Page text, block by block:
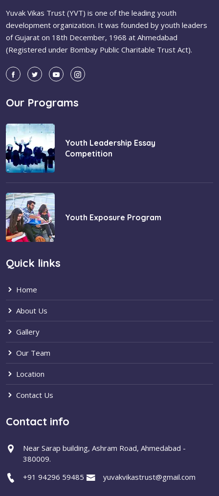
Yuvak Vikas Trust (YVT) is one of the leading youth
development organization. It was founded by youth leaders
of Gujarat on 18th December, 1968 at Ahmedabad
(Registered under Bombay Public Charitable Trust Act).
Our Programs
Youth Leadership Essay
Competition
Youth Exposure Program
Quick links
Home
About Us
Gallery
Our Team
Location
Contact Us
Contact info
Near Sarap building, Ashram Road, Ahmedabad -
380009.
+91 94296 59485
yuvakvikastrust@gmail.com